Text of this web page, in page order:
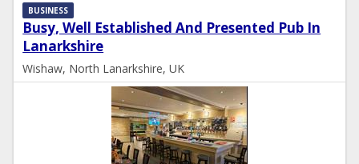
Busy, Well Established And Presented Pub In
Lanarkshire
BUSINESS
Wishaw, North Lanarkshire, UK